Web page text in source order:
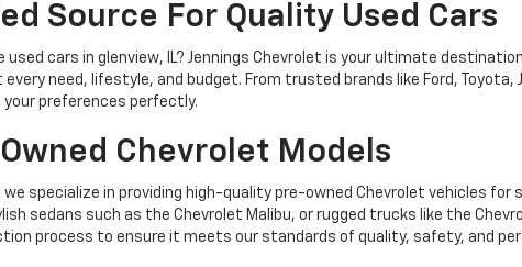
Source For Quality Used Cars
used cars in glenview, IL? Jennings Chevrolet is your ultimate
need, lifestyle, and budget. From trusted brands like Ford,
preferences perfectly.
Chevrolet Models
we specialize in providing high-quality pre-owned Chevrolet vehicles
sedans such as the Chevrolet Malibu, or rugged trucks like the
process to ensure it meets our standards of quality, safety, and